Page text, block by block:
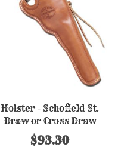
Holster - Schofield St.
Draw or Cross Draw
$93.30